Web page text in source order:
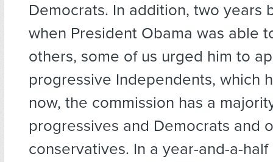
Democrats. In addition, two years
when President Obama was able
others, some of us urged him to
progressive Independents, which
now, the commission has a
progressives and Democrats and
conservatives. In a year-and-a-half